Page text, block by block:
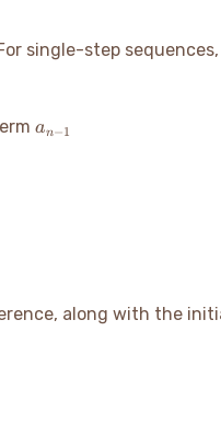
single-step
a_{n-
an−1
along with the